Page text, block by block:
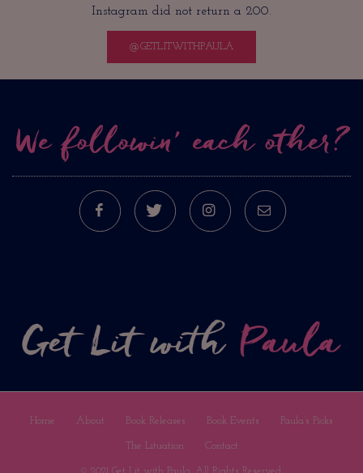
Instagram did not return a 200.
@GETLITWITHPAULA
We followin’ each other?
Home About Book Releases Book Events Paula’s Picks
The Lituation Contact